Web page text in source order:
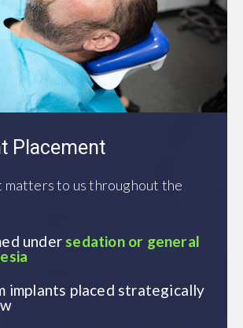
Placement
matters to us throughout the
under sedation or general
implants placed strategically